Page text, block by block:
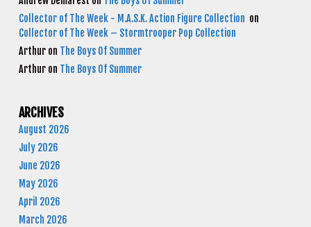
Collector of The Week - M.A.S.K. Action Figure Collection on
Collector of The Week – Stormtrooper Pop Collection
Arthur on The Boys Of Summer
Arthur on The Boys Of Summer
ARCHIVES
August 2026
July 2026
June 2026
May 2026
April 2026
March 2026